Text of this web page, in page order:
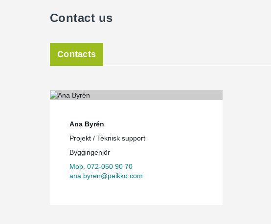
Contact us
Contacts
Ana Byrén
Projekt / Teknisk support
Byggingenjör
Mob. 072-050 90 70
ana.byren@peikko.com